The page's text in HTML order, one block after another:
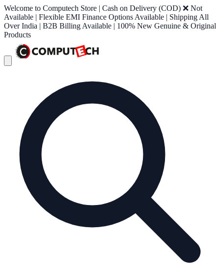
Welcome to Computech Store | Cash on Delivery (COD) ❌ Not
Available | Flexible EMI Finance Options Available | Shipping All
Over India | B2B Billing Available | 100% New Genuine & Original
Products